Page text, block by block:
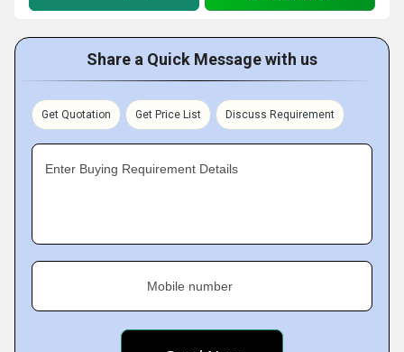
Share a Quick Message with us
Get Quotation Get Price List Discuss Requirement
Enter Buying Requirement Details
Mobile number